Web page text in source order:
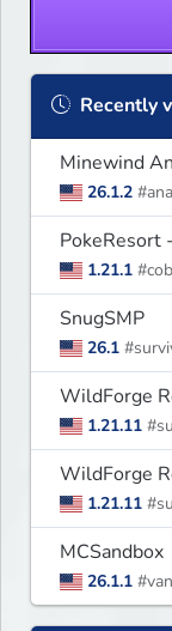
Recently
Minewind
26.1.2
PokeResort
1.21.1
SnugSMP
26.1
WildForge
1.21.11
WildForge
1.21.11
MCSandbox
26.1.1